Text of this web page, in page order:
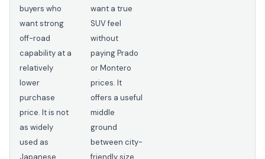
buyers who
want strong
off-road
capability at a
relatively
lower
purchase
price. It is not
as widely
used as
want a true
SUV feel
without
paying Prado
or Montero
prices. It
offers a useful
middle
ground
between city-